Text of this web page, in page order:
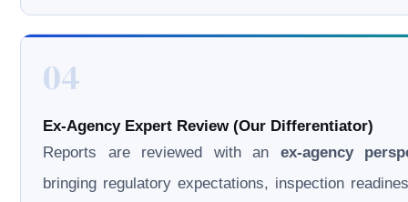
04
Ex-Agency Expert Review (Our Differentiator)
Reports are reviewed with an ex-agency
bringing regulatory expectations, inspection